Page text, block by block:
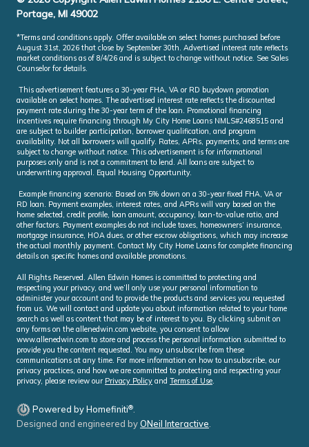
Portage, MI 49002
*Terms and conditions apply. Offer available on select homes purchased before
August 31st, 2026 that close by September 30th. Advertised interest rate reflects
market conditions as of 8/4/26 and is subject to change without notice. See Sales
Counselor for details.
This advertisement features a 30-year FHA, VA or RD buydown promotion
available on select homes. The advertised interest rate reflects the discounted
payment rate during the 30-year term of the loan. Promotional financing
incentives require financing through My City Home Loans NMLS#2468515 and
are subject to builder participation, borrower qualification, and program
availability. Not all borrowers will qualify. Rates, APRs, payments, and terms are
subject to change without notice. This advertisement is for informational
purposes only and is not a commitment to lend. All loans are subject to
underwriting approval. Equal Housing Opportunity.
Example financing scenario: Based on 5% down on a 30-year fixed FHA, VA or
RD loan. Payment examples, interest rates, and APRs will vary based on the
home selected, credit profile, loan amount, occupancy, loan-to-value ratio, and
other factors. Payment examples do not include taxes, homeowners’ insurance,
mortgage insurance, HOA dues, or other escrow obligations, which may increase
the actual monthly payment. Contact My City Home Loans for complete financing
details on specific homes and available promotions.
All Rights Reserved. Allen Edwin Homes is committed to protecting and
respecting your privacy, and we’ll only use your personal information to
administer your account and to provide the products and services you requested
from us. We will contact and update you about information related to your home
search as well as content that may be of interest to you. By clicking submit on
any forms on the allenedwin.com website, you consent to allow
www.allenedwin.com to store and process the personal information submitted to
provide you the content requested. You may unsubscribe from these
communications at any time. For more information on how to unsubscribe, our
privacy practices, and how we are committed to protecting and respecting your
privacy, please review our Privacy Policy and Terms of Use.
Powered by Homefiniti®.
Designed and engineered byONeil Interactive.